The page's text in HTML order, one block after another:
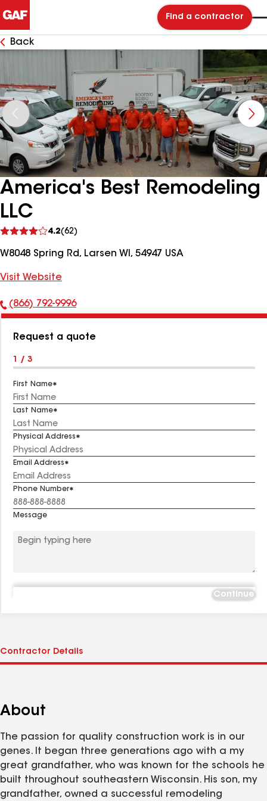
Find a contractor
Back
America's Best Remodeling
LLC
4.2(62)
reviews
W8048 Spring Rd, Larsen WI, 54947 USA
Visit Website
Phone
(866) 792-9996
Request a quote
1 / 3
First Name
Last Name
Physical Address
Email Address
Phone Number
Message
Continue
About
The passion for quality construction work is in our
genes. It began three generations ago with a my
great grandfather, who was known for the schools he
built throughout southeastern Wisconsin. His son, my
grandfather, owned a successful remodeling